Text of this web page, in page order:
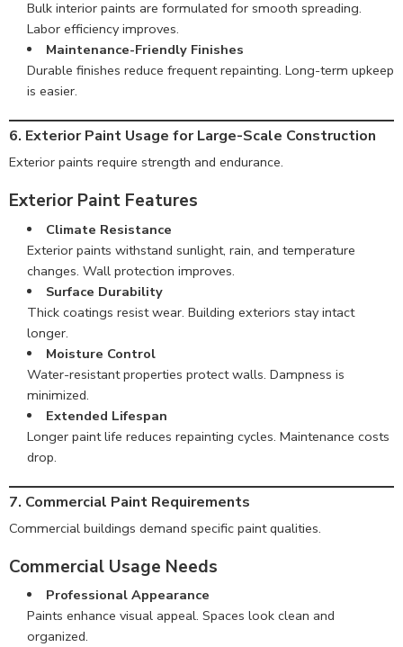
Bulk interior paints are formulated for smooth spreading.
Labor efficiency improves.
Maintenance-Friendly Finishes
Durable finishes reduce frequent repainting. Long-term upkeep
is easier.
6. Exterior Paint Usage for Large-Scale Construction
Exterior paints require strength and endurance.
Exterior Paint Features
Climate Resistance
Exterior paints withstand sunlight, rain, and temperature
changes. Wall protection improves.
Surface Durability
Thick coatings resist wear. Building exteriors stay intact
longer.
Moisture Control
Water-resistant properties protect walls. Dampness is
minimized.
Extended Lifespan
Longer paint life reduces repainting cycles. Maintenance costs
drop.
7. Commercial Paint Requirements
Commercial buildings demand specific paint qualities.
Commercial Usage Needs
Professional Appearance
Paints enhance visual appeal. Spaces look clean and
organized.